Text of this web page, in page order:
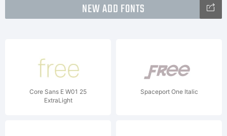
NEW ADD FONTS
Core Sans E W01 25
ExtraLight
Spaceport One Italic